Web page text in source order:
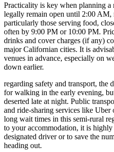
Practicality is key when planning
legally remain open until 2:00 AM,
particularly those serving food,
often by 9:00 PM or 10:00 PM.
drinks and cover charges (if any)
major Californian cities. It is
venues in advance, especially on
down earlier.
regarding safety and transport, the
for walking in the early evening,
deserted late at night. Public
and ride-sharing services like Uber
long wait times in this semi-rural
to your accommodation, it is highly
designated driver or to save the
heading out.